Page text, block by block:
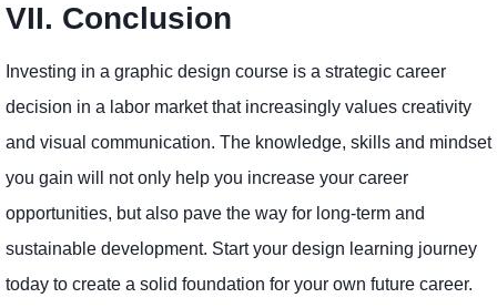
VII. Conclusion
Investing in a graphic design course is a strategic career
decision in a labor market that increasingly values ​​creativity
and visual communication. The knowledge, skills and mindset
you gain will not only help you increase your career
opportunities, but also pave the way for long-term and
sustainable development. Start your design learning journey
today to create a solid foundation for your own future career.